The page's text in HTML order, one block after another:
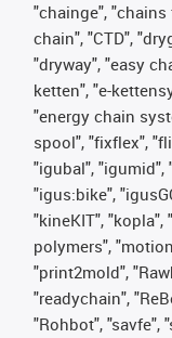
"chainge", "chains
chain", "CTD",
"dryway", "easy
ketten", "e-
"energy chain
spool", "fixflex",
"igubal", "igumid",
"igus:bike",
"kineKIT",
polymers",
"print2mold",
"readychain",
"Rohbot", "savfe",